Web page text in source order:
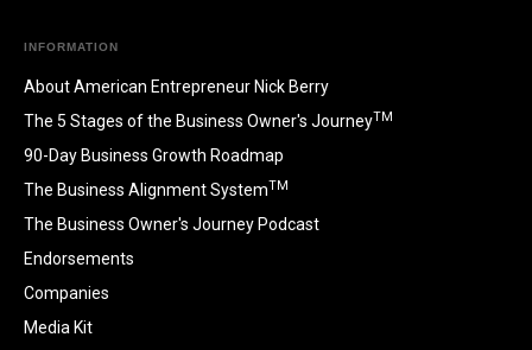
INFORMATION
About American Entrepreneur Nick Berry
The 5 Stages of the Business Owner's JourneyTM
90-Day Business Growth Roadmap
The Business Alignment SystemTM
The Business Owner's Journey Podcast
Endorsements
Companies
Media Kit